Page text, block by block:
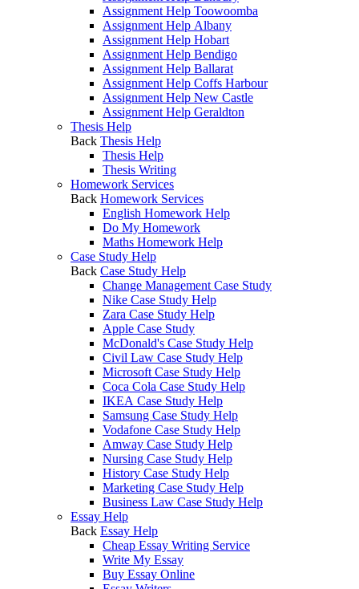
Assignment Help Toowoomba
Assignment Help Albany
Assignment Help Hobart
Assignment Help Bendigo
Assignment Help Ballarat
Assignment Help Coffs Harbour
Assignment Help New Castle
Assignment Help Geraldton
Thesis Help
Back Thesis Help
Thesis Help
Thesis Writing
Homework Services
Back Homework Services
English Homework Help
Do My Homework
Maths Homework Help
Case Study Help
Back Case Study Help
Change Management Case Study
Nike Case Study Help
Zara Case Study Help
Apple Case Study
McDonald's Case Study Help
Civil Law Case Study Help
Microsoft Case Study Help
Coca Cola Case Study Help
IKEA Case Study Help
Samsung Case Study Help
Vodafone Case Study Help
Amway Case Study Help
Nursing Case Study Help
History Case Study Help
Marketing Case Study Help
Business Law Case Study Help
Essay Help
Back Essay Help
Cheap Essay Writing Service
Write My Essay
Buy Essay Online